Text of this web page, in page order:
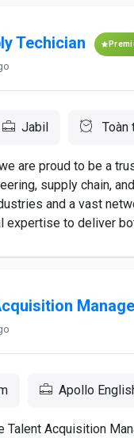
Techician
Jabil Toàn
are proud to be a
supply chain,
and a vast
expertise to deliver
Apollo
Talent Acquisition